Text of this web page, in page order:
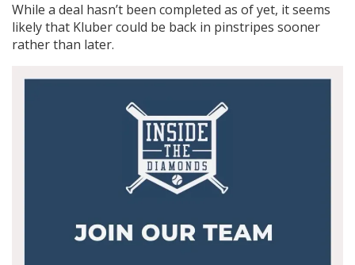
While a deal hasn’t been completed as of yet, it seems
likely that Kluber could be back in pinstripes sooner
rather than later.